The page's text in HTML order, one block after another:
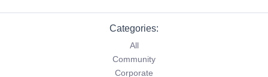
Categories:
All
Community
Corporate